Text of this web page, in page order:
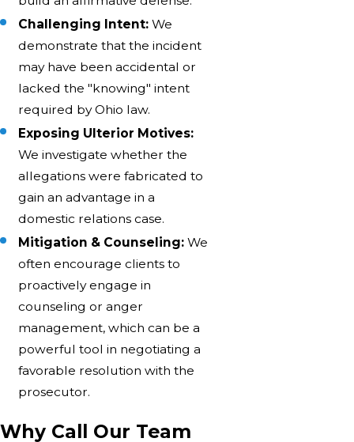
Challenging Intent: We
demonstrate that the incident
may have been accidental or
lacked the "knowing" intent
required by Ohio law.
Exposing Ulterior Motives:
We investigate whether the
allegations were fabricated to
gain an advantage in a
domestic relations case.
Mitigation & Counseling: We
often encourage clients to
proactively engage in
counseling or anger
management, which can be a
powerful tool in negotiating a
favorable resolution with the
prosecutor.
Why Call Our Team